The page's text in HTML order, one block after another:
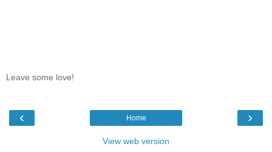
Leave some love!
‹ ›
Home
View web version